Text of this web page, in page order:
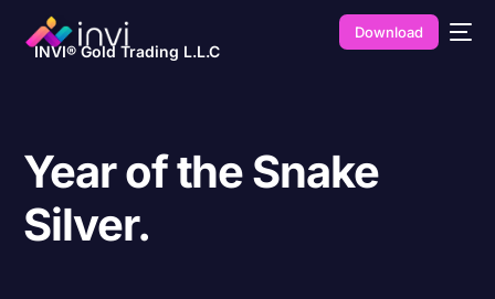
INVI® Gold Trading L.L.C
Download
Year of the Snake
Silver.